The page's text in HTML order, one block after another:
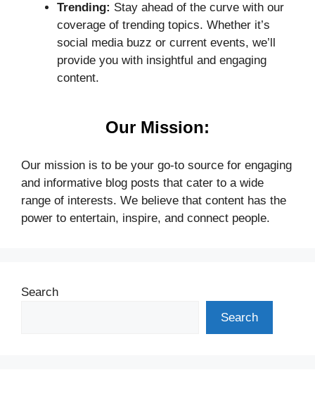
Trending: Stay ahead of the curve with our
coverage of trending topics. Whether it’s
social media buzz or current events, we’ll
provide you with insightful and engaging
content.
Our Mission:
Our mission is to be your go-to source for engaging
and informative blog posts that cater to a wide
range of interests. We believe that content has the
power to entertain, inspire, and connect people.
Search
Search